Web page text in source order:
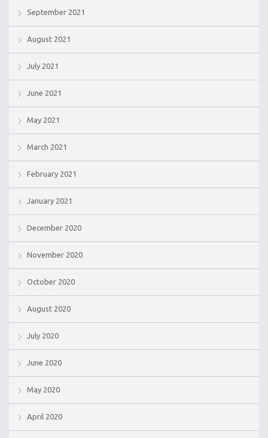
September 2021
August 2021
July 2021
June 2021
May 2021
March 2021
February 2021
January 2021
December 2020
November 2020
October 2020
August 2020
July 2020
June 2020
May 2020
April 2020